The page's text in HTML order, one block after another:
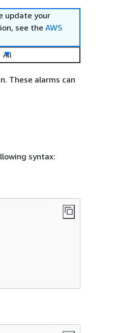
update your
see the AWS
All
These alarms can
syntax: